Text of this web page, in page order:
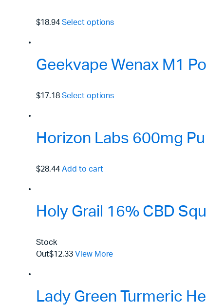
$18.94 Select options
Geekvape Wenax M1
$17.18 Select options
Horizon Labs 600mg
$28.44 Add to cart
Holy Grail 16% CBD
Stock
Out$12.33 View More
Lady Green Turmeric